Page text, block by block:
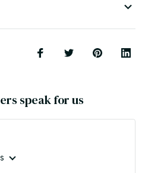
speak for us